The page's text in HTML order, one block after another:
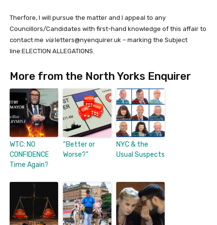
Therfore, I will pursue the matter and I appeal to any
Councillors/Candidates with first-hand knowledge of this affair to
contact me vialetters@nyenquirer.uk – marking the Subject
line:ELECTION ALLEGATIONS.
More from the North Yorks Enquirer
WTC: NO
CONFIDENCE
Time Again?
“Better or
Worse?”
NYC & the
Usual Suspects